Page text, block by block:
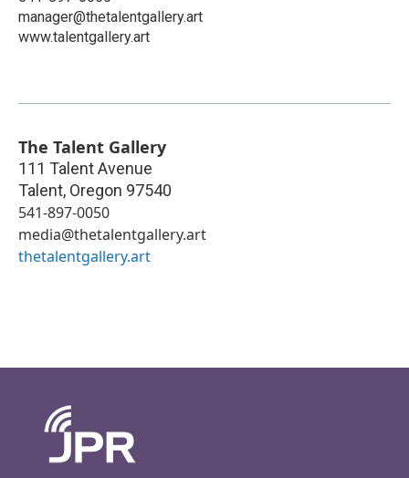
manager@thetalentgallery.art
www.talentgallery.art
The Talent Gallery
111 Talent Avenue
Talent, Oregon 97540
541-897-0050
media@thetalentgallery.art
thetalentgallery.art